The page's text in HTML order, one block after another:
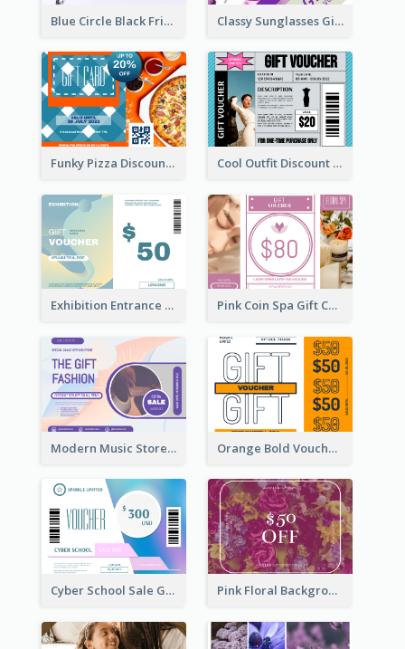
Blue Circle Black Friday Sale Gift Card Classy Sunglasses Gift Card
Funky Pizza Discount Voucher Gift Card Cool Outfit Discount Voucher Card Design
Exhibition Entrance Discount Gift Card Pink Coin Spa Gift Card
Modern Music Store Gift Card Orange Bold Voucher Gift Card
Cyber School Sale Gift Card Pink Floral Background Birthday Gift Card